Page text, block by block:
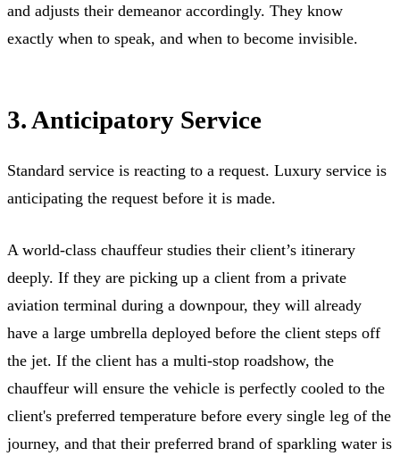
and adjusts their demeanor accordingly. They know
exactly when to speak, and when to become invisible.
3. Anticipatory Service
Standard service is reacting to a request. Luxury service is
anticipating the request before it is made.
A world-class chauffeur studies their client’s itinerary
deeply. If they are picking up a client from a private
aviation terminal during a downpour, they will already
have a large umbrella deployed before the client steps off
the jet. If the client has a multi-stop roadshow, the
chauffeur will ensure the vehicle is perfectly cooled to the
client's preferred temperature before every single leg of the
journey, and that their preferred brand of sparkling water is